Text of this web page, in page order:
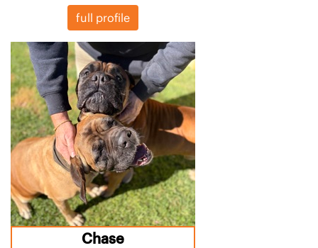
full profile
Chase